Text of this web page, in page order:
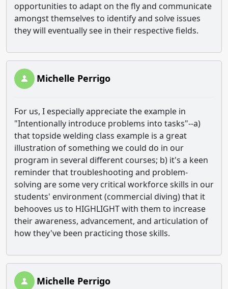
opportunities to adapt on the fly and communicate
amongst themselves to identify and solve issues
they will eventually see in their respective fields.
Michelle Perrigo
For us, I especially appreciate the example in
"Intentionally introduce problems into tasks"--a)
that topside welding class example is a great
illustration of something we could do in our
program in several different courses; b) it's a keen
reminder that troubleshooting and problem-
solving are some very critical workforce skills in our
students' environment (commercial diving) that it
behooves us to HIGHLIGHT with them to increase
their awareness, advancement, and articulation of
how they've been practicing those skills.
Michelle Perrigo